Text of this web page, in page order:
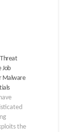
Job
Malware
the